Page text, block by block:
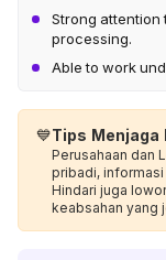
Strong attention
processing.
Able to work
💙Tips Menjaga
Perusahaan dan
pribadi,
Hindari juga
keabsahan yang